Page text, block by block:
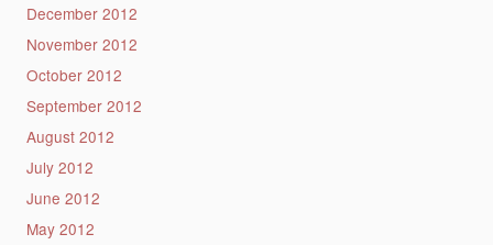
December 2012
November 2012
October 2012
September 2012
August 2012
July 2012
June 2012
May 2012